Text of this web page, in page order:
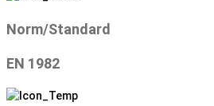
Norm/Standard
EN 1982